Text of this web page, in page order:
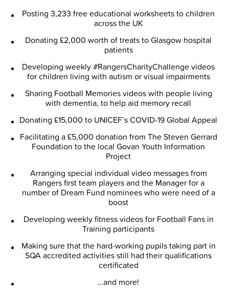
Posting 3,233 free educational worksheets to children
across the UK
Donating £2,000 worth of treats to Glasgow hospital
patients
Developing weekly #RangersCharityChallenge videos
for children living with autism or visual impairments
Sharing Football Memories videos with people living
with dementia, to help aid memory recall
Donating £15,000 to UNICEF’s COVID-19 Global Appeal
Facilitating a £5,000 donation from The Steven Gerrard
Foundation to the local Govan Youth Information
Project
Arranging special individual video messages from
Rangers first team players and the Manager for a
number of Dream Fund nominees who were need of a
boost
Developing weekly fitness videos for Football Fans in
Training participants
Making sure that the hard-working pupils taking part in
SQA accredited activities still had their qualifications
certificated
…and more!